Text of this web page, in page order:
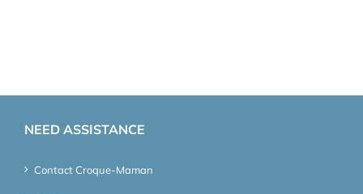
NEED ASSISTANCE
Contact Croque-Maman